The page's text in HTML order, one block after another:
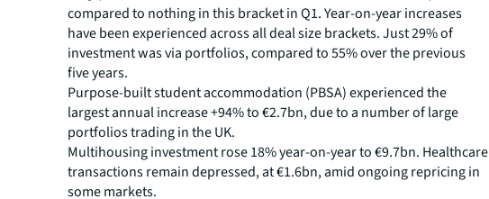
compared to nothing in this bracket in Q1. Year-on-year increases
have been experienced across all deal size brackets. Just 29% of
investment was via portfolios, compared to 55% over the previous
five years.
Purpose-built student accommodation (PBSA) experienced the
largest annual increase +94% to €2.7bn, due to a number of large
portfolios trading in the UK.
Multihousing investment rose 18% year-on-year to €9.7bn. Healthcare
transactions remain depressed, at €1.6bn, amid ongoing repricing in
some markets.